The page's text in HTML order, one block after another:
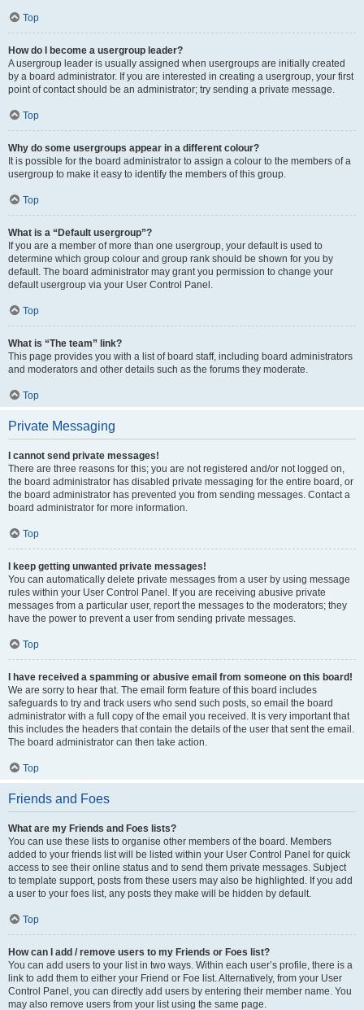
Top
How do I become a usergroup leader?
A usergroup leader is usually assigned when usergroups are initially created
by a board administrator. If you are interested in creating a usergroup, your first
point of contact should be an administrator; try sending a private message.
Top
Why do some usergroups appear in a different colour?
It is possible for the board administrator to assign a colour to the members of a
usergroup to make it easy to identify the members of this group.
Top
What is a “Default usergroup”?
If you are a member of more than one usergroup, your default is used to
determine which group colour and group rank should be shown for you by
default. The board administrator may grant you permission to change your
default usergroup via your User Control Panel.
Top
What is “The team” link?
This page provides you with a list of board staff, including board administrators
and moderators and other details such as the forums they moderate.
Top
Private Messaging
I cannot send private messages!
There are three reasons for this; you are not registered and/or not logged on,
the board administrator has disabled private messaging for the entire board, or
the board administrator has prevented you from sending messages. Contact a
board administrator for more information.
Top
I keep getting unwanted private messages!
You can automatically delete private messages from a user by using message
rules within your User Control Panel. If you are receiving abusive private
messages from a particular user, report the messages to the moderators; they
have the power to prevent a user from sending private messages.
Top
I have received a spamming or abusive email from someone on this board!
We are sorry to hear that. The email form feature of this board includes
safeguards to try and track users who send such posts, so email the board
administrator with a full copy of the email you received. It is very important that
this includes the headers that contain the details of the user that sent the email.
The board administrator can then take action.
Top
Friends and Foes
What are my Friends and Foes lists?
You can use these lists to organise other members of the board. Members
added to your friends list will be listed within your User Control Panel for quick
access to see their online status and to send them private messages. Subject
to template support, posts from these users may also be highlighted. If you add
a user to your foes list, any posts they make will be hidden by default.
Top
How can I add / remove users to my Friends or Foes list?
You can add users to your list in two ways. Within each user’s profile, there is a
link to add them to either your Friend or Foe list. Alternatively, from your User
Control Panel, you can directly add users by entering their member name. You
may also remove users from your list using the same page.